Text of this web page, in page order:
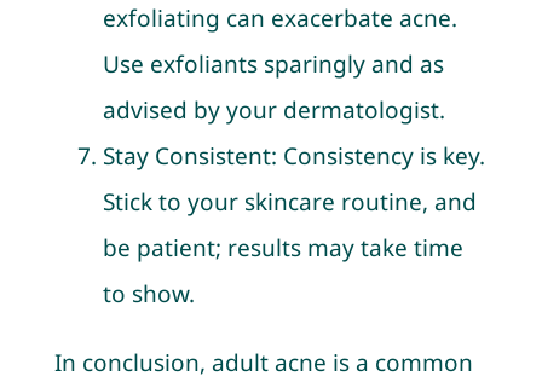
exfoliating can exacerbate acne.
Use exfoliants sparingly and as
advised by your dermatologist.
Stay Consistent: Consistency is key.
Stick to your skincare routine, and
be patient; results may take time
to show.
In conclusion, adult acne is a common